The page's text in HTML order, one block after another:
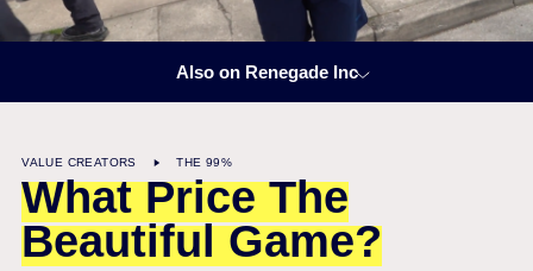
Also on Renegade Inc
VALUE CREATORS THE 99%
What Price The
Beautiful Game?